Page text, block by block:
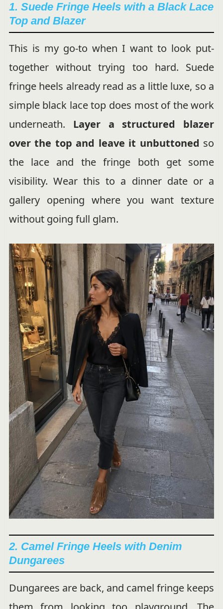
1. Suede Fringe Heels with a Black Lace
Top and Blazer
This is my go-to when I want to look put-
together without trying too hard. Suede
fringe heels already read as a little luxe, so a
simple black lace top does most of the work
underneath. Layer a structured blazer
over the top and leave it unbuttoned so
the lace and the fringe both get some
visibility. Wear this to a dinner date or a
gallery opening where you want texture
without going full glam.
2. Camel Fringe Heels with Denim
Dungarees
Dungarees are back, and camel fringe keeps